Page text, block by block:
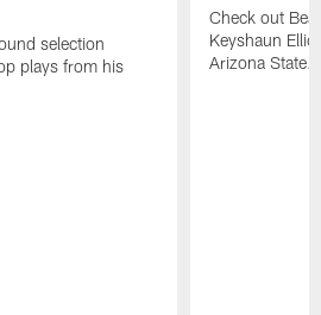
selection
plays from his
Check out
Keyshaun
Arizona State.